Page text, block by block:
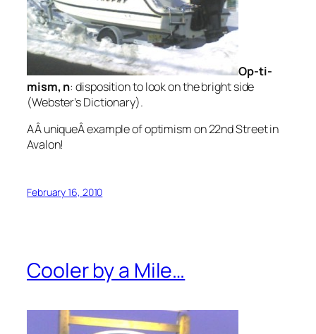
Op-ti-
mism, n: disposition to look on the bright side
(Webster’s Dictionary).
AÂ uniqueÂ example of optimism on 22nd Street in
Avalon!
February 16, 2010
Cooler by a Mile…